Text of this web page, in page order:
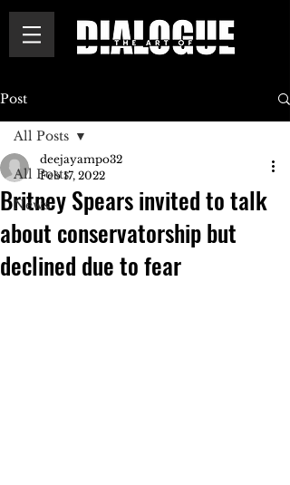
Post
All Posts
News
All Posts
Britney Spears invited to talk
about conservatorship but
declined due to fear
deejayampo32
Feb 17, 2022